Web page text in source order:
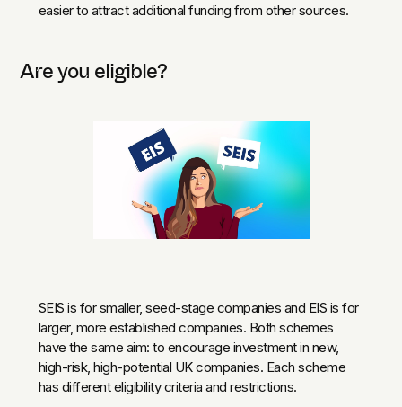
easier to attract additional funding from other sources.
Are you eligible?
SEIS is for smaller, seed-stage companies and EIS is for
larger, more established companies. Both schemes
have the same aim: to encourage investment in new,
high-risk, high-potential UK companies. Each scheme
has different eligibility criteria and restrictions.